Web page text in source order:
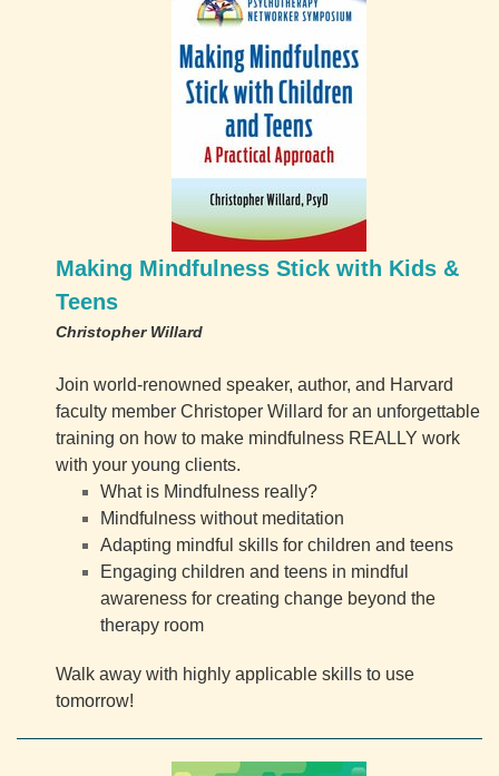
Making Mindfulness Stick with Kids &
Teens
Christopher Willard
Join world-renowned speaker, author, and Harvard
faculty member Christoper Willard for an unforgettable
training on how to make mindfulness REALLY work
with your young clients.
What is Mindfulness really?
Mindfulness without meditation
Adapting mindful skills for children and teens
Engaging children and teens in mindful
awareness for creating change beyond the
therapy room
Walk away with highly applicable skills to use
tomorrow!